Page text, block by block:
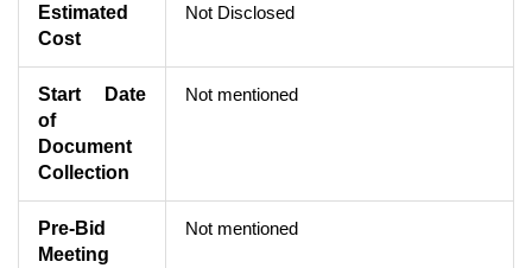
Estimated
Cost
Not Disclosed
Start Date
of
Document
Collection
Not mentioned
Pre-Bid
Meeting
Not mentioned